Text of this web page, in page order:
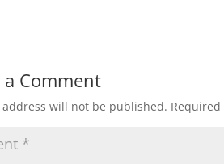
Comment
will not be published.